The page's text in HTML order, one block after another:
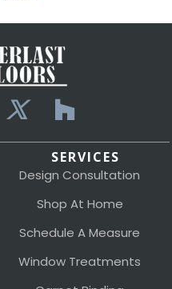
SERVICES
Design Consultation
Shop At Home
Schedule A Measure
Window Treatments